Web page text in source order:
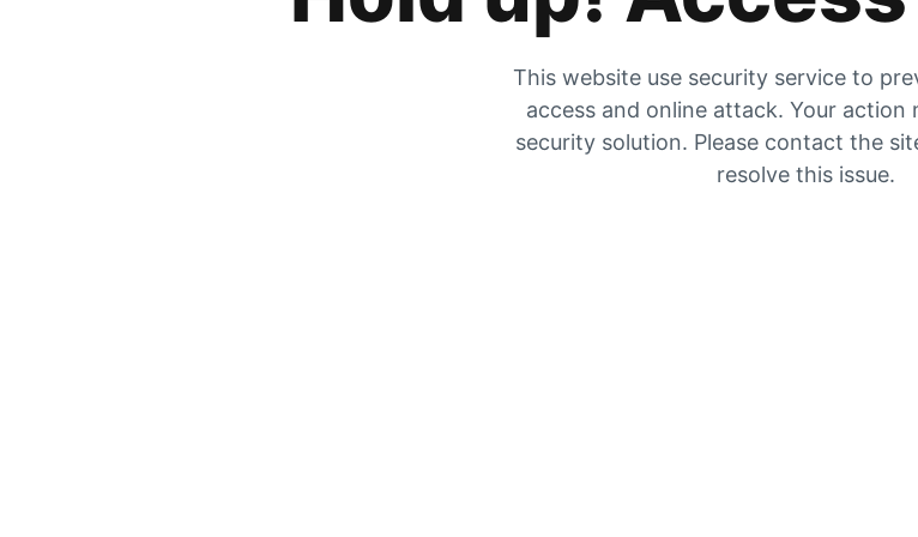
This website use security service to
access and online attack. Your
security solution. Please contact the
resolve this issue.